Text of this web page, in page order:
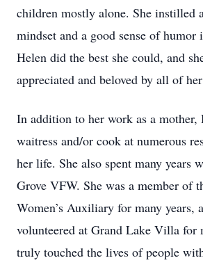
children mostly alone. She instilled
mindset and a good sense of humor
Helen did the best she could, and
appreciated and beloved by all of
In addition to her work as a mother,
waitress and/or cook at numerous
her life. She also spent many years
Grove VFW. She was a member of
Women’s Auxiliary for many years,
volunteered at Grand Lake Villa for
truly touched the lives of people